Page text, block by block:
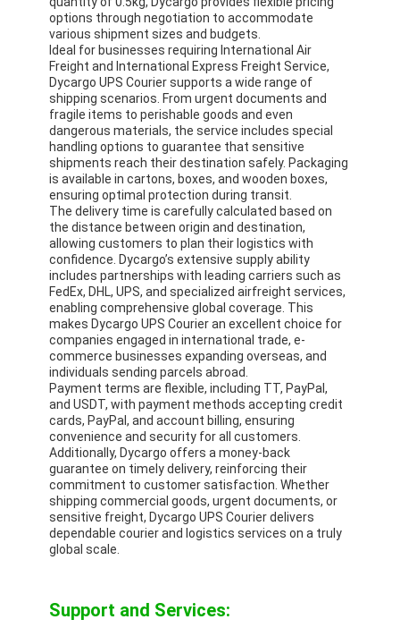
options through negotiation to accommodate
various shipment sizes and budgets.
Ideal for businesses requiring International Air
Freight and International Express Freight Service,
Dycargo UPS Courier supports a wide range of
shipping scenarios. From urgent documents and
fragile items to perishable goods and even
dangerous materials, the service includes special
handling options to guarantee that sensitive
shipments reach their destination safely. Packaging
is available in cartons, boxes, and wooden boxes,
ensuring optimal protection during transit.
The delivery time is carefully calculated based on
the distance between origin and destination,
allowing customers to plan their logistics with
confidence. Dycargo’s extensive supply ability
includes partnerships with leading carriers such as
FedEx, DHL, UPS, and specialized airfreight services,
enabling comprehensive global coverage. This
makes Dycargo UPS Courier an excellent choice for
companies engaged in international trade, e-
commerce businesses expanding overseas, and
individuals sending parcels abroad.
Payment terms are flexible, including TT, PayPal,
and USDT, with payment methods accepting credit
cards, PayPal, and account billing, ensuring
convenience and security for all customers.
Additionally, Dycargo offers a money-back
guarantee on timely delivery, reinforcing their
commitment to customer satisfaction. Whether
shipping commercial goods, urgent documents, or
sensitive freight, Dycargo UPS Courier delivers
dependable courier and logistics services on a truly
global scale.
Support and Services: